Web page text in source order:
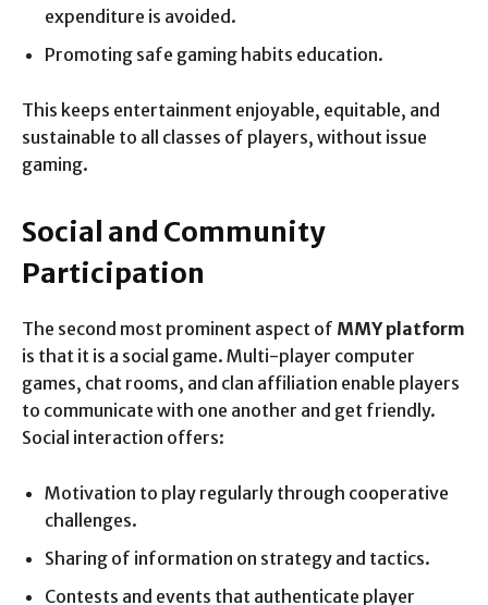
expenditure is avoided.
Promoting safe gaming habits education.
This keeps entertainment enjoyable, equitable, and
sustainable to all classes of players, without issue
gaming.
Social and Community
Participation
The second most prominent aspect of MMY platform
is that it is a social game. Multi-player computer
games, chat rooms, and clan affiliation enable players
to communicate with one another and get friendly.
Social interaction offers:
Motivation to play regularly through cooperative
challenges.
Sharing of information on strategy and tactics.
Contests and events that authenticate player